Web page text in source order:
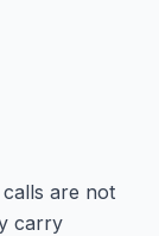
are not
carry